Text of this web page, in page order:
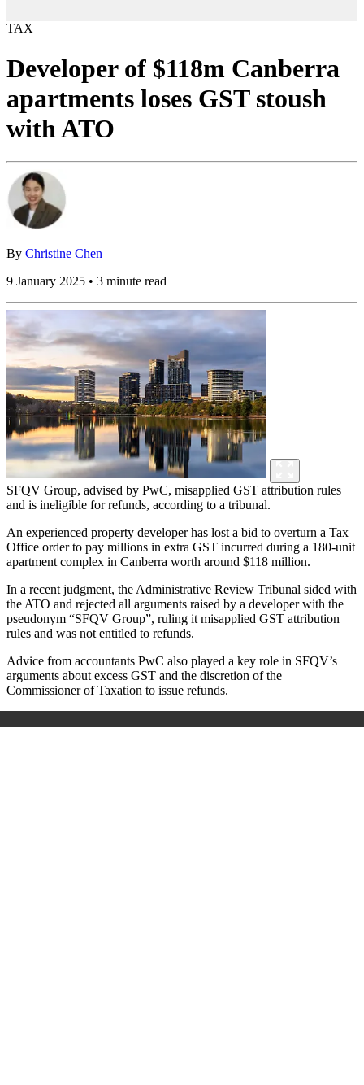
TAX
Developer of $118m Canberra
apartments loses GST stoush
with ATO
By Christine Chen
9 January 2025 • 3 minute read
SFQV Group, advised by PwC, misapplied GST attribution rules
and is ineligible for refunds, according to a tribunal.
An experienced property developer has lost a bid to overturn a Tax
Office order to pay millions in extra GST incurred during a 180-unit
apartment complex in Canberra worth around $118 million.
In a recent judgment, the Administrative Review Tribunal sided with
the ATO and rejected all arguments raised by a developer with the
pseudonym “SFQV Group”, ruling it misapplied GST attribution
rules and was not entitled to refunds.
Advice from accountants PwC also played a key role in SFQV’s
arguments about excess GST and the discretion of the
Commissioner of Taxation to issue refunds.